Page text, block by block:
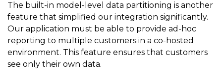
The built-in model-level data partitioning is another
feature that simplified our integration significantly.
Our application must be able to provide ad-hoc
reporting to multiple customers in a co-hosted
environment. This feature ensures that customers
see only their own data.